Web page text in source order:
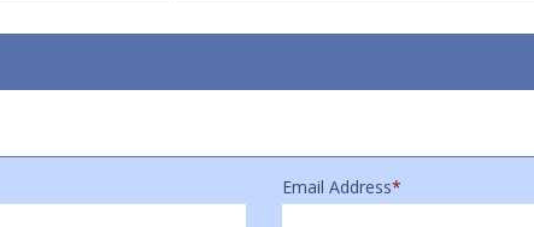
Email Address*